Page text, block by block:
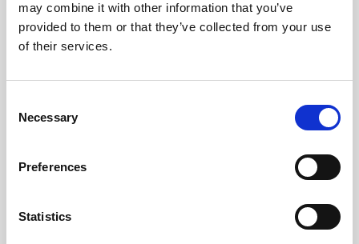
may combine it with other information that you’ve
provided to them or that they’ve collected from your use
of their services.
Selection
Necessary
Preferences
Statistics
envirnoment, ensuring no
damage or contamination.